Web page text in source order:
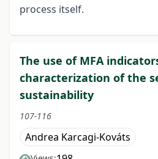
process itself.
The use of MFA
characterization of the
sustainability
107-116
Andrea Karcagi-Kováts